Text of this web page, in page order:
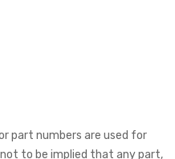
part numbers are used for
to be implied that any part,